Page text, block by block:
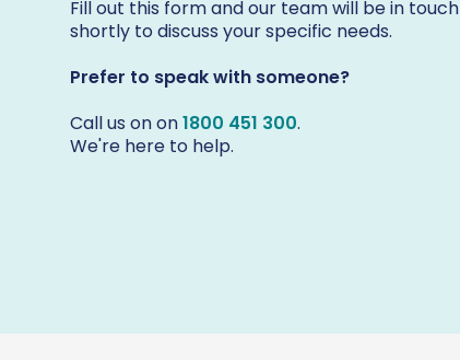
Fill out this form and our team will be in touch
shortly to discuss your specific needs.
Prefer to speak with someone?
Call us on on1800 451 300.
We're here to help.